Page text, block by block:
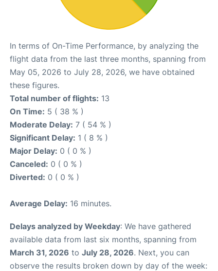
In terms of On-Time Performance, by analyzing the
flight data from the last three months, spanning from
May 05, 2026 to July 28, 2026, we have obtained
these figures.
Total number of flights: 13
On Time: 5 ( 38 % )
Moderate Delay: 7 ( 54 % )
Significant Delay: 1 ( 8 % )
Major Delay: 0 ( 0 % )
Canceled: 0 ( 0 % )
Diverted: 0 ( 0 % )
Average Delay: 16 minutes.
Delays analyzed by Weekday: We have gathered
available data from last six months, spanning from
March 31, 2026 to July 28, 2026. Next, you can
observe the results broken down by day of the week: